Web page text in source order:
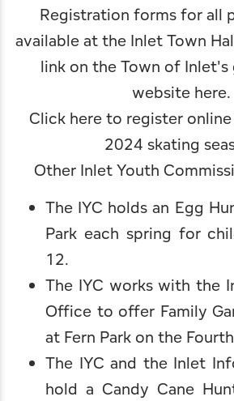
Registration forms for all
available at the Inlet Town
link on theTown of
website here.
Click here to register
2024 skating
Other Inlet Youth
The IYC holds an Egg
Park each spring for
12.
The IYC works with the
Office to offer Family
at Fern Park on the
The IYC and the Inlet
hold a Candy Cane